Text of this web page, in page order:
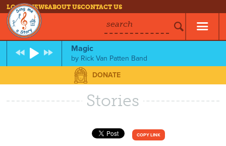
LOG INNEWSABOUT USCONTACT US
search
Magic
by Rick Van Patten Band
DONATE
Stories
COPY LINK